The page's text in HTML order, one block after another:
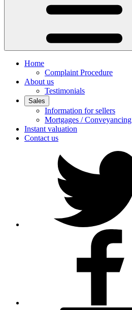
Home
Complaint Procedure
About us
Testimonials
Sales
Information for sellers
Mortgages / Conveyancing
Instant valuation
Contact us